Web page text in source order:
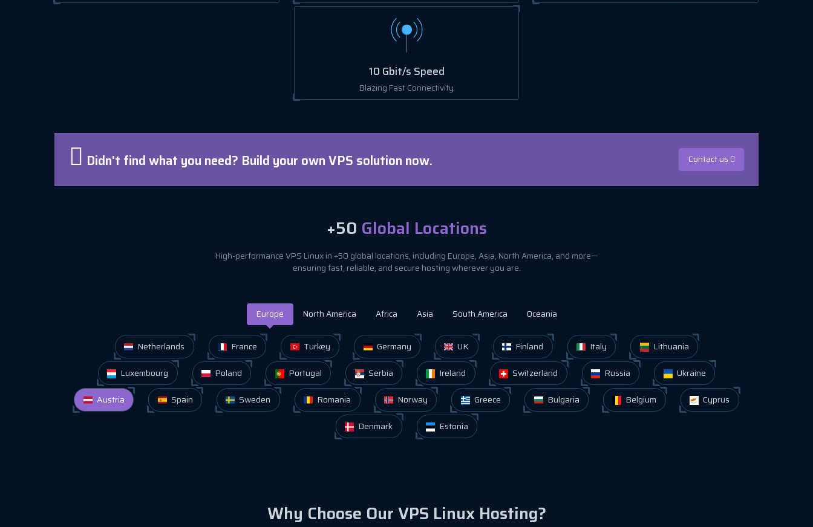
10 Gbit/s Speed
Blazing Fast Connectivity
Didn't find what you need? Build your own VPS solution now. Contact us
+50 Global Locations
High-performance VPS Linux in +50 global locations, including Europe, Asia, North America, and more—
ensuring fast, reliable, and secure hosting wherever you are.
Europe North America Africa Asia South America Oceania
Netherlands France Turkey Germany UK Finland Italy
Lithuania
Luxembourg
Poland Portugal Serbia Ireland Switzerland Russia
Ukraine
Austria
Spain Sweden Romania Norway Greece Bulgaria Belgium
Cyprus
Denmark
Estonia
Why Choose Our VPS Linux Hosting?